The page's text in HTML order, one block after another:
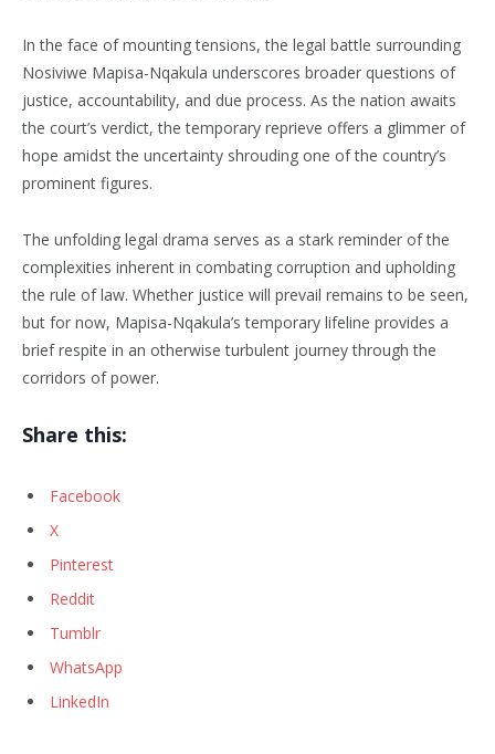
In the face of mounting tensions, the legal battle surrounding
Nosiviwe Mapisa-Nqakula underscores broader questions of
justice, accountability, and due process. As the nation awaits
the court’s verdict, the temporary reprieve offers a glimmer of
hope amidst the uncertainty shrouding one of the country’s
prominent figures.
The unfolding legal drama serves as a stark reminder of the
complexities inherent in combating corruption and upholding
the rule of law. Whether justice will prevail remains to be seen,
but for now, Mapisa-Nqakula’s temporary lifeline provides a
brief respite in an otherwise turbulent journey through the
corridors of power.
Share this:
Facebook
X
Pinterest
Reddit
Tumblr
WhatsApp
LinkedIn